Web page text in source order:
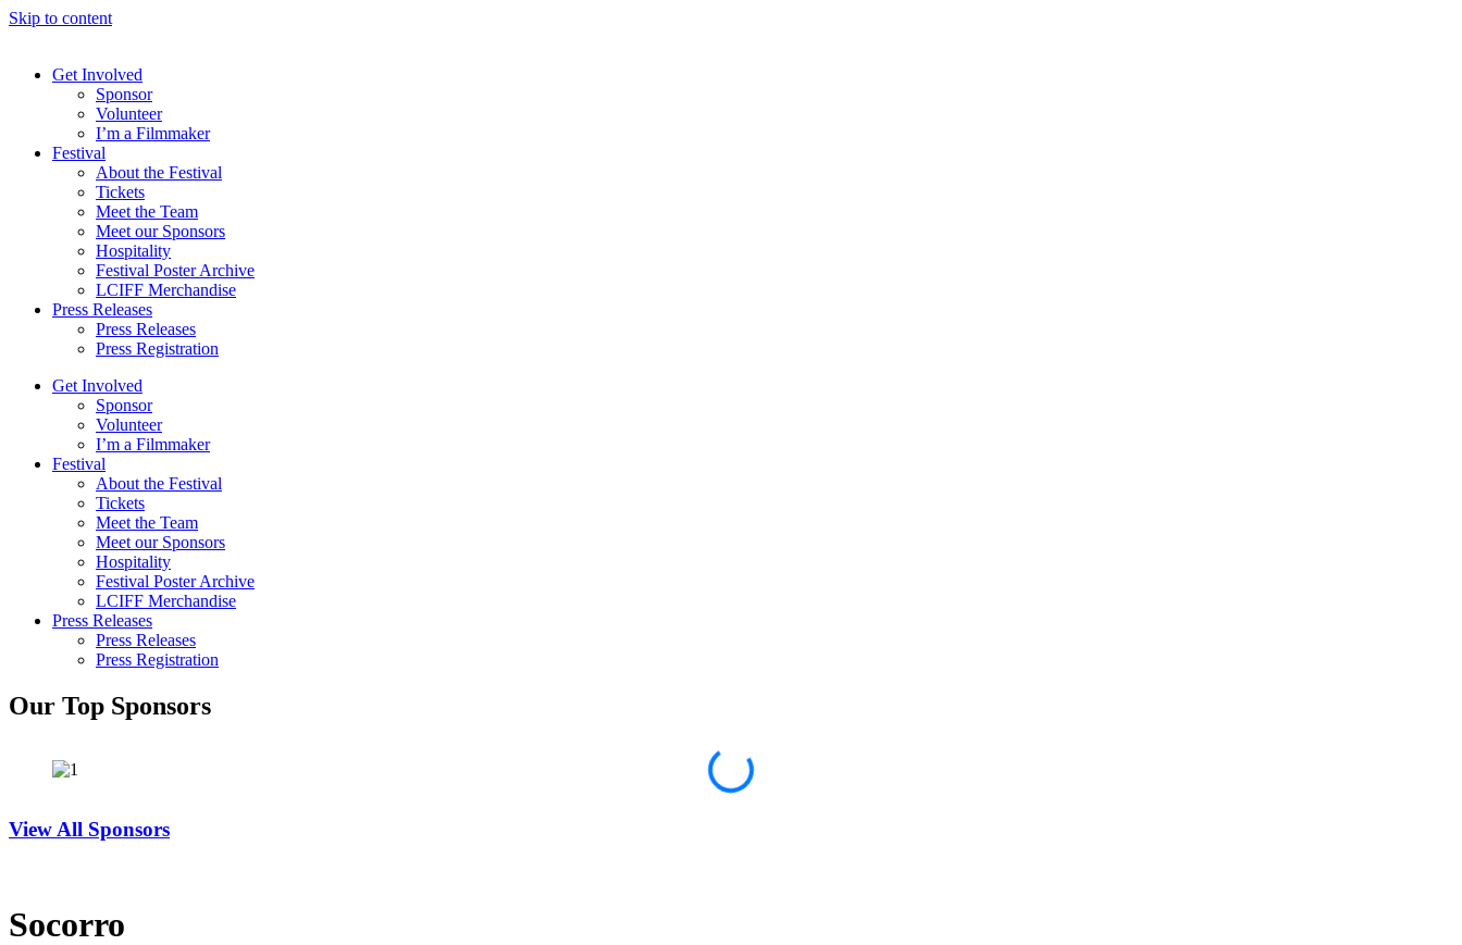
Skip to content
Get Involved
Sponsor
Volunteer
I’m a Filmmaker
Festival
About the Festival
Tickets
Meet the Team
Meet our Sponsors
Hospitality
Festival Poster Archive
LCIFF Merchandise
Press Releases
Press Releases
Press Registration
Get Involved
Sponsor
Volunteer
I’m a Filmmaker
Festival
About the Festival
Tickets
Meet the Team
Meet our Sponsors
Hospitality
Festival Poster Archive
LCIFF Merchandise
Press Releases
Press Releases
Press Registration
Our Top Sponsors
View All Sponsors
Socorro